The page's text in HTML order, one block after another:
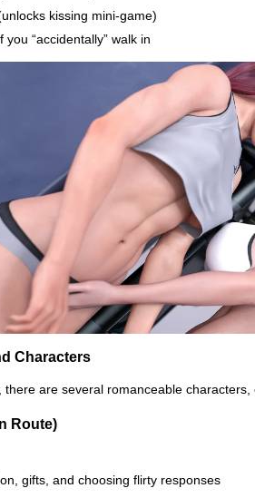
kissing mini-game)
“accidentally” walk in
Characters
there are several romanceable
Route)
gifts, and choosing flirty responses